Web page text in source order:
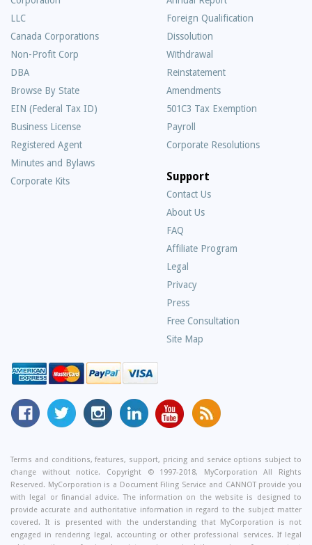
LLC
Canada Corporations
Non-Profit Corp
DBA
Browse By State
EIN (Federal Tax ID)
Business License
Registered Agent
Minutes and Bylaws
Corporate Kits
Foreign Qualification
Dissolution
Withdrawal
Reinstatement
Amendments
501C3 Tax Exemption
Payroll
Corporate Resolutions
Support
Contact Us
About Us
FAQ
Asked
Questions
Affiliate Program
Legal
Privacy
Press
Free Consultation
Site Map
MyCorporation
Facebook
Follow
MyCorporation
Twitter
MyCorporation
on
MyCorporation
LinkedIn
MyCorporation
Youtube
Get
Valuable
and
Tips
From
Our
Small
Terms and conditions, features, support, pricing and service options subject to
change without notice. Copyright © 1997-2018, MyCorporation All Rights
Reserved. MyCorporation is a Document Filing Service and CANNOT provide you
with legal or financial advice. The information on the website is designed to
provide accurate and authoritative information in regard to the subject matter
covered. It is presented with the understanding that MyCorporation is not
engaged in rendering legal, accounting or other professional services. If legal